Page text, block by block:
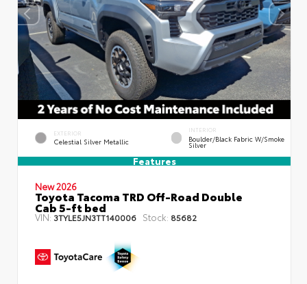
EXTERIOR
Celestial Silver Metallic
INTERIOR
Boulder/Black Fabric W/Smoke
Silver
Features
New 2026
Toyota Tacoma TRD Off-Road Double
Cab 5-ft bed
VIN:3TYLE5JN3TT140006 Stock: 85682